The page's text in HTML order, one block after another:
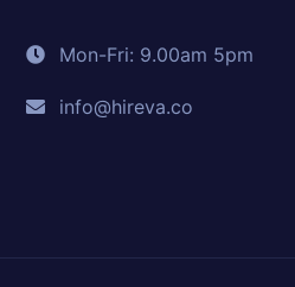
Mon-Fri: 9.00am 5pm
info@hireva.co